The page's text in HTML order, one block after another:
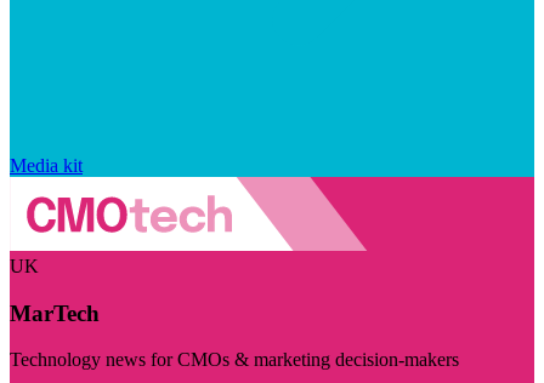
Media kit
UK
MarTech
Technology news for CMOs & marketing decision-makers